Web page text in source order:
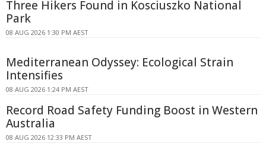
Three Hikers Found in Kosciuszko National
Park
08 AUG 2026 1:30 PM AEST
Mediterranean Odyssey: Ecological Strain
Intensifies
08 AUG 2026 1:24 PM AEST
Record Road Safety Funding Boost in Western
Australia
08 AUG 2026 12:33 PM AEST